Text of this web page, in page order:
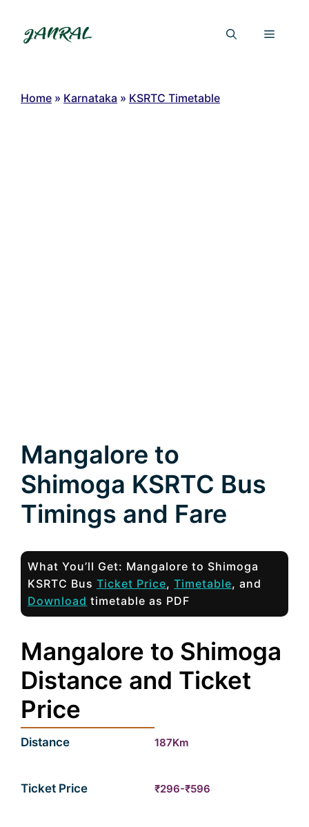
content
Menu
Home » Karnataka » KSRTC Timetable
Mangalore to
Shimoga KSRTC Bus
Timings and Fare
What You’ll Get: Mangalore to Shimoga
KSRTC Bus Ticket Price, Timetable, and
Download timetable as PDF
Mangalore to Shimoga
Distance and Ticket
Price
Distance 187Km
Ticket Price ₹296-₹596